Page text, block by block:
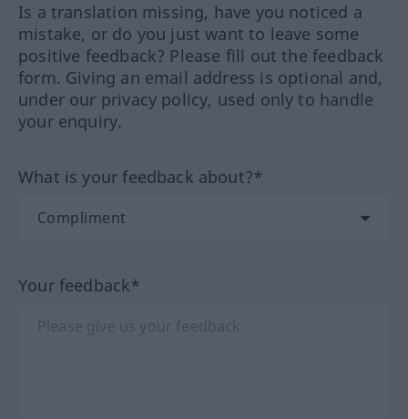
Is a translation missing, have you noticed a
mistake, or do you just want to leave some
positive feedback? Please fill out the feedback
form. Giving an email address is optional and,
under our privacy policy, used only to handle
your enquiry.
What is your feedback about?*
Your feedback*